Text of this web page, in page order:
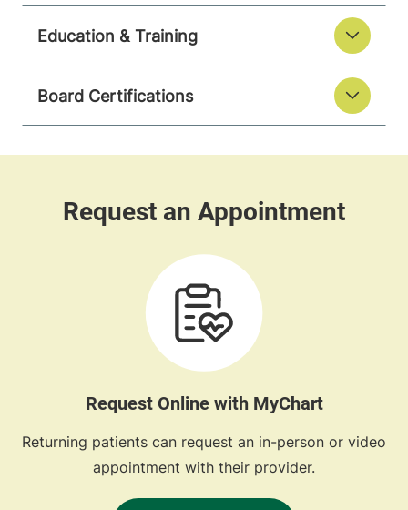
Education & Training
Board Certifications
Request Online with MyChart
Returning patients can request an in-person or video
appointment with their provider.